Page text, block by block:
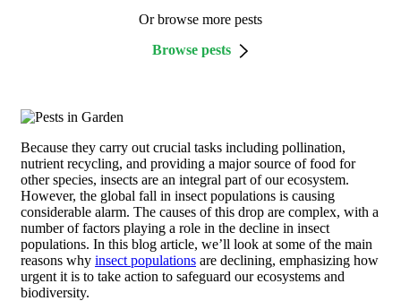
Or browse more pests
Browse pests
Because they carry out crucial tasks including pollination,
nutrient recycling, and providing a major source of food for
other species, insects are an integral part of our ecosystem.
However, the global fall in insect populations is causing
considerable alarm. The causes of this drop are complex, with a
number of factors playing a role in the decline in insect
populations. In this blog article, we’ll look at some of the main
reasons why insect populations are declining, emphasizing how
urgent it is to take action to safeguard our ecosystems and
biodiversity.